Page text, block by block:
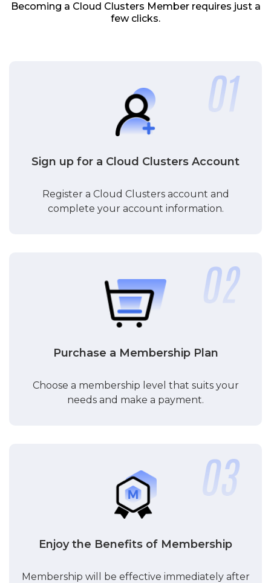
Becoming a Cloud Clusters Member requires just a
few clicks.
Sign up for a Cloud Clusters Account
Register a Cloud Clusters account and
complete your account information.
Purchase a Membership Plan
Choose a membership level that suits your
needs and make a payment.
Enjoy the Benefits of Membership
Membership will be effective immediately after